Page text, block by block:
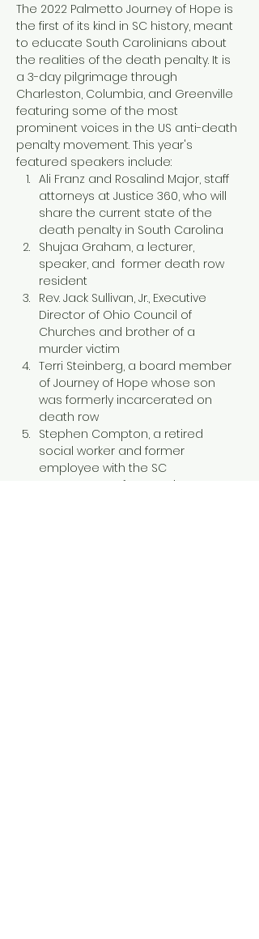
The 2022 Palmetto Journey of Hope is
the first of its kind in SC history, meant
to educate South Carolinians about
the realities of the death penalty. It is
a 3-day pilgrimage through
Charleston, Columbia, and Greenville
featuring some of the most
prominent voices in the US anti-death
penalty movement. This year's
featured speakers include:
Ali Franz and Rosalind Major, staff
attorneys at Justice 360, who will
share the current state of the
death penalty in South Carolina
Shujaa Graham, a lecturer,
speaker, and  former death row
resident
Rev. Jack Sullivan, Jr., Executive
Director of Ohio Council of
Churches and brother of a
murder victim
Terri Steinberg, a board member
of Journey of Hope whose son
was formerly incarcerated on
death row
Stephen Compton, a retired
social worker and former
employee with the SC
Department of Corrections